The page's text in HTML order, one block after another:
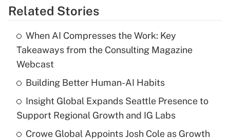
Related Stories
When AI Compresses the Work: Key
Takeaways from the Consulting Magazine
Webcast
Building Better Human-AI Habits
Insight Global Expands Seattle Presence to
Support Regional Growth and IG Labs
Crowe Global Appoints Josh Cole as Growth